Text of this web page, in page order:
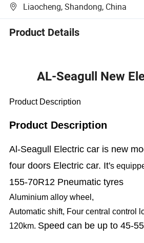
Liaocheng, Shandong, China
Product Details
AL-Seagull New
Product Description
Product Description
Al-Seagull Electric car is new
four doors Electric car. It's
155-70R12 Pneumatic tyres
Aluminium alloy wheel,
Automatic shift, Four central control
120km. Speed can be up to 45-